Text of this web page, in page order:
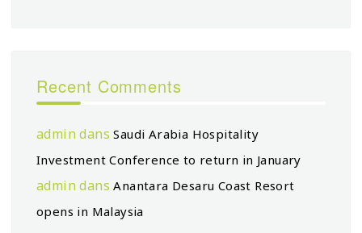
Recent Comments
admin dansSaudi Arabia Hospitality
Investment Conference to return in January
admin dansAnantara Desaru Coast Resort
opens in Malaysia